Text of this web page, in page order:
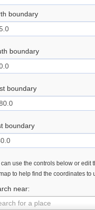
boundary
boundary
boundary
boundary
can use the controls below or edit
to help find the coordinates to
near:
for a place